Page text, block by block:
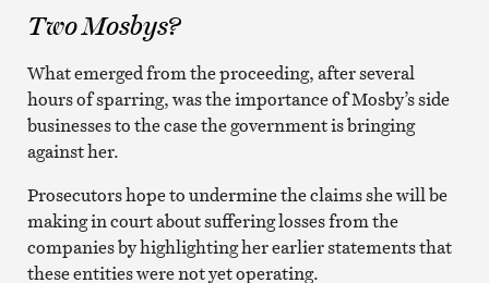
Two Mosbys?
What emerged from the proceeding, after several
hours of sparring, was the importance of Mosby’s side
businesses to the case the government is bringing
against her.
Prosecutors hope to undermine the claims she will be
making in court about suffering losses from the
companies by highlighting her earlier statements that
these entities were not yet operating.